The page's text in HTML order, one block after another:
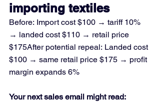
importing textiles
Before: Import cost $100 → tariff 10%
→ landed cost $110 → retail price
$175After potential repeal: Landed cost
$100 → same retail price $175 → profit
margin expands 6%
Your next sales email might read: